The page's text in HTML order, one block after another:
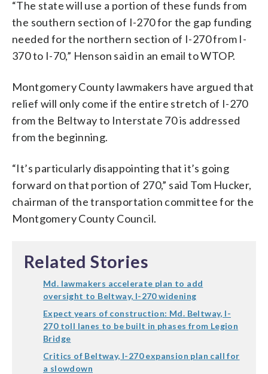
“The state will use a portion of these funds from
the southern section of I-270 for the gap funding
needed for the northern section of I-270 from I-
370 to I-70,” Henson said in an email to WTOP.
Montgomery County lawmakers have argued that
relief will only come if the entire stretch of I-270
from the Beltway to Interstate 70 is addressed
from the beginning.
“It’s particularly disappointing that it’s going
forward on that portion of 270,” said Tom Hucker,
chairman of the transportation committee for the
Montgomery County Council.
Related Stories
Md. lawmakers accelerate plan to add
oversight to Beltway, I-270 widening
Expect years of construction: Md. Beltway, I-
270 toll lanes to be built in phases from Legion
Bridge
Critics of Beltway, I-270 expansion plan call for
a slowdown